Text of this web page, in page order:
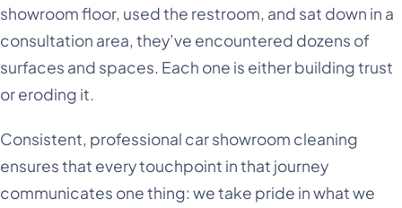
showroom floor, used the restroom, and sat down in a
consultation area, they’ve encountered dozens of
surfaces and spaces. Each one is either building trust
or eroding it.
Consistent, professional car showroom cleaning
ensures that every touchpoint in that journey
communicates one thing: we take pride in what we